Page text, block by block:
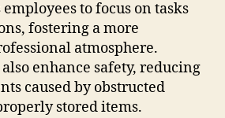
to focus on tasks
fostering a more
atmosphere.
enhance safety, reducing
caused by obstructed
stored items.